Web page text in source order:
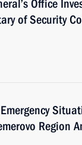
Office
of Security
Region